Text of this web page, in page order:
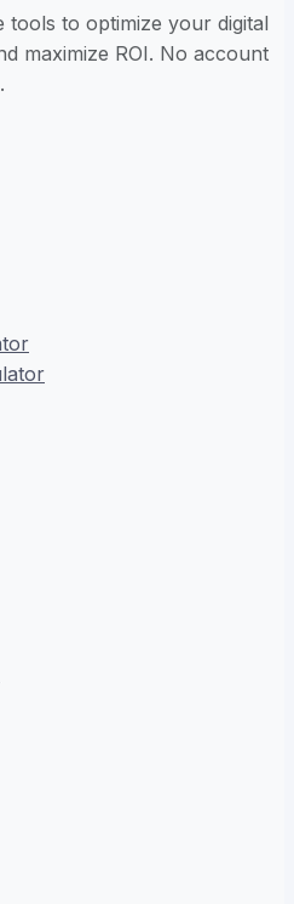
tools to optimize your digital
maximize ROI. No account